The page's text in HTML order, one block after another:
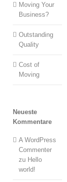
Moving Your
Business?
Outstanding
Quality
Cost of
Moving
Neueste
Kommentare
A WordPress
Commenter
zu Hello
world!